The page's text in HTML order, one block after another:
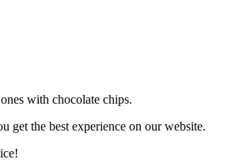
with chocolate chips.
get the best experience on our website.